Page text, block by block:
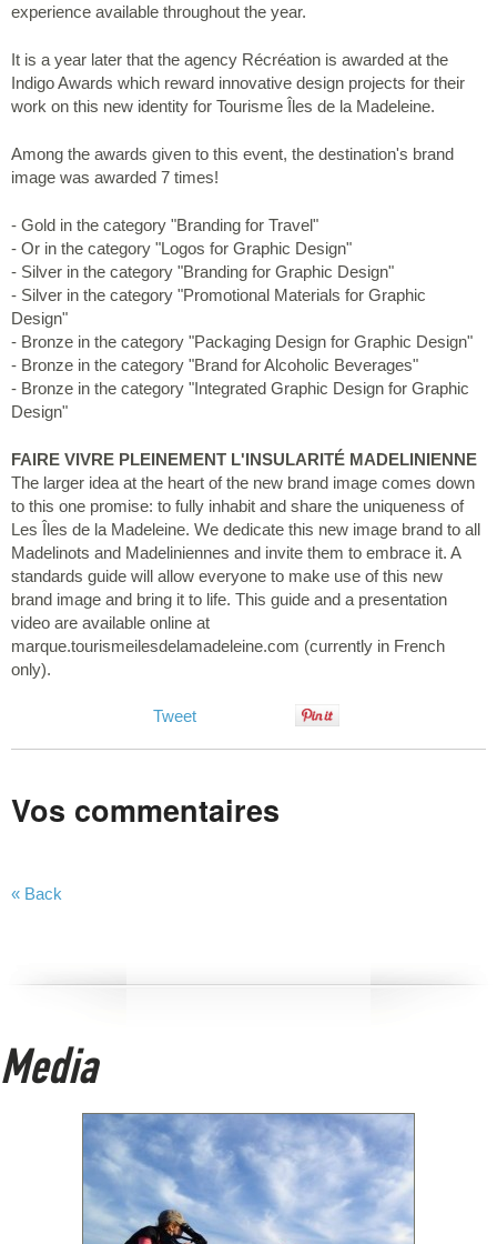
experience available throughout the year.
It is a year later that the agency Récréation is awarded at the
Indigo Awards which reward innovative design projects for their
work on this new identity for Tourisme Îles de la Madeleine.
Among the awards given to this event, the destination's brand
image was awarded 7 times!
- Gold in the category "Branding for Travel"
- Or in the category "Logos for Graphic Design"
- Silver in the category "Branding for Graphic Design"
- Silver in the category "Promotional Materials for Graphic
Design"
- Bronze in the category "Packaging Design for Graphic Design"
- Bronze in the category "Brand for Alcoholic Beverages"
- Bronze in the category "Integrated Graphic Design for Graphic
Design"
FAIRE VIVRE PLEINEMENT L'INSULARITÉ MADELINIENNE
The larger idea at the heart of the new brand image comes down
to this one promise: to fully inhabit and share the uniqueness of
Les Îles de la Madeleine. We dedicate this new image brand to all
Madelinots and Madeliniennes and invite them to embrace it. A
standards guide will allow everyone to make use of this new
brand image and bring it to life. This guide and a presentation
video are available online at
marque.tourismeilesdelamadeleine.com (currently in French
only).
Tweet
Vos commentaires
« Back
Media